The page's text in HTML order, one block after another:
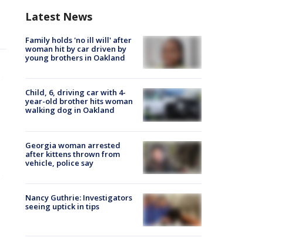
Latest News
Family holds 'no ill will' after
woman hit by car driven by
young brothers in Oakland
Child, 6, driving car with 4-
year-old brother hits woman
walking dog in Oakland
Georgia woman arrested
after kittens thrown from
vehicle, police say
Nancy Guthrie: Investigators
seeing uptick in tips